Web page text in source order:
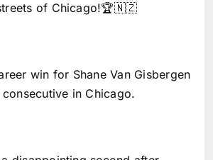
of Chicago!🏆🇳🇿
win for Shane Van Gisbergen
in Chicago.